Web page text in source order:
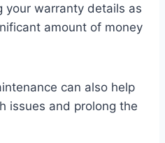
your warranty details as
amount of money
can also help
issues and prolong the